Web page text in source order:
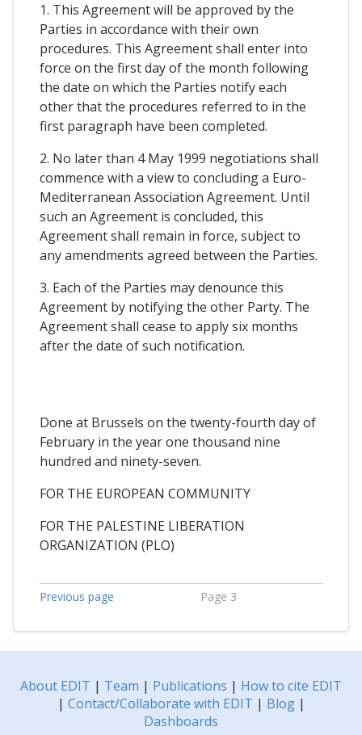
1. This Agreement will be approved by the
Parties in accordance with their own
procedures. This Agreement shall enter into
force on the first day of the month following
the date on which the Parties notify each
other that the procedures referred to in the
first paragraph have been completed.
2. No later than 4 May 1999 negotiations shall
commence with a view to concluding a Euro-
Mediterranean Association Agreement. Until
such an Agreement is concluded, this
Agreement shall remain in force, subject to
any amendments agreed between the Parties.
3. Each of the Parties may denounce this
Agreement by notifying the other Party. The
Agreement shall cease to apply six months
after the date of such notification.
Done at Brussels on the twenty-fourth day of
February in the year one thousand nine
hundred and ninety-seven.
FOR THE EUROPEAN COMMUNITY
FOR THE PALESTINE LIBERATION
ORGANIZATION (PLO)
Previous page Page 3
About EDIT | Team | Publications | How to cite EDIT
| Contact/Collaborate with EDIT | Blog|
Dashboards